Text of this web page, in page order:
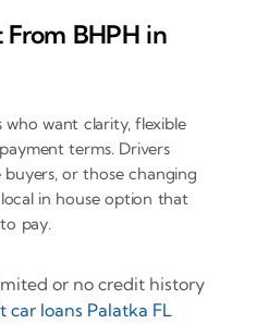
BHPH in
who want clarity, flexible
terms. Drivers
or those changing
in house option that
pay.
or no credit history
car loans Palatka FL